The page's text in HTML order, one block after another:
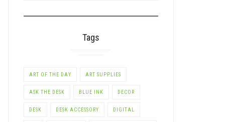
Tags
ART OF THE DAY ART SUPPLIES
ASK THE DESK BLUE INK DECOR
DESK DESK ACCESSORY DIGITAL